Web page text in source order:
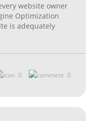
website owner
Optimization
is adequately
0 0